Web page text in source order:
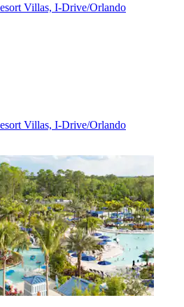
Villas, I-Drive/Orlando
Villas, I-Drive/Orlando